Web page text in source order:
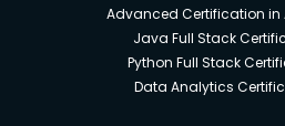
Advanced Certification in
Java Full Stack
Python Full Stack
Data Analytics